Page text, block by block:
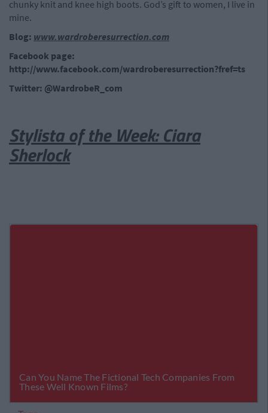
chunky knit and knee high boots. God’s gift to women, I live in
mine.
Blog: www.wardroberesurrection.com
Facebook page:
http://www.facebook.com/wardroberesurrection?fref=ts
Twitter: @WardrobeR_com
Stylista of the Week: Ciara
Sherlock